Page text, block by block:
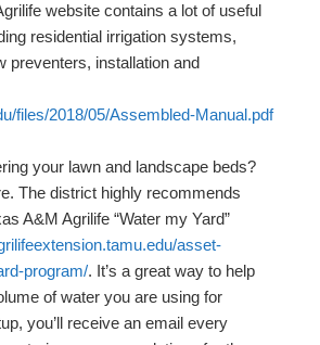
website contains a lot of useful
residential irrigation systems,
preventers, installation and
files/2018/05/Assembled-Manual.pdf
your lawn and landscape beds?
The district highly recommends
A&M Agrilife “Water my Yard”
asset-
program/. It’s a great way to help
of water you are using for
you’ll receive an email every